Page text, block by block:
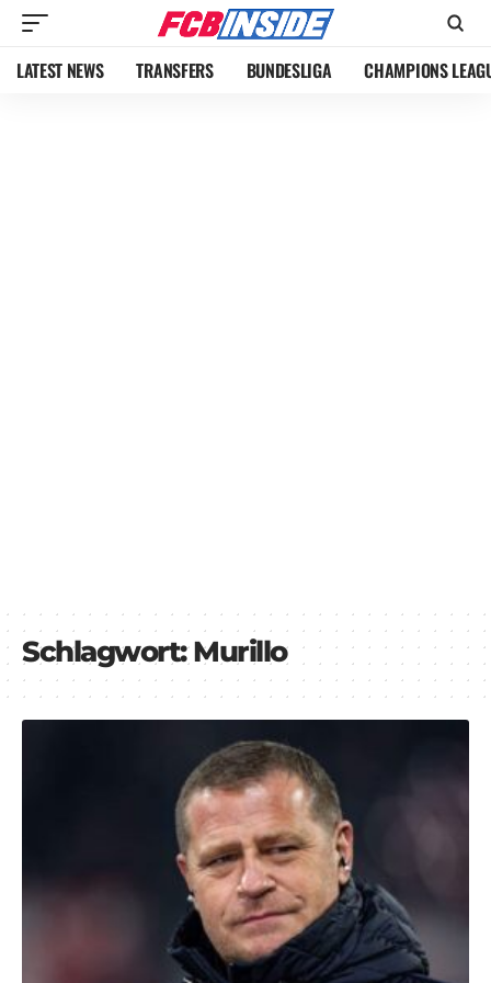
LATEST NEWS TRANSFERS BUNDESLIGA CHAMPIONS
Schlagwort:Murillo